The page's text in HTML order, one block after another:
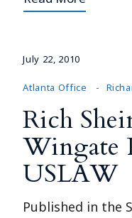
July 22, 2010
Atlanta Office
Rich
Wingate
USLAW
Published in the